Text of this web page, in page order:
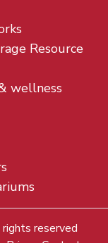
Resource
wellness
reserved